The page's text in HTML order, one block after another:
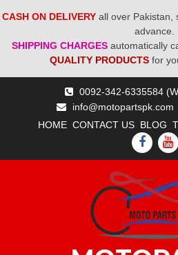
CASH ON DELIVERY all over Pakistan,
advance.
SHIPPING CHARGES automatically
QUALITY PRODUCTS for
0092-342-6335584
info@motopartspk.com
HOME CONTACT US BLOG